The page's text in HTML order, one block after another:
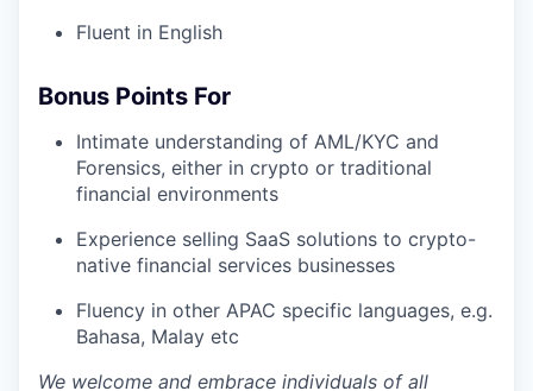
Fluent in English
Bonus Points For
Intimate understanding of AML/KYC and
Forensics, either in crypto or traditional
financial environments
Experience selling SaaS solutions to crypto-
native financial services businesses
Fluency in other APAC specific languages, e.g.
Bahasa, Malay etc
We welcome and embrace individuals of all